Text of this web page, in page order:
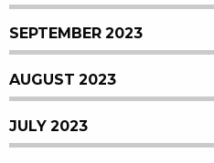
SEPTEMBER 2023
AUGUST 2023
JULY 2023